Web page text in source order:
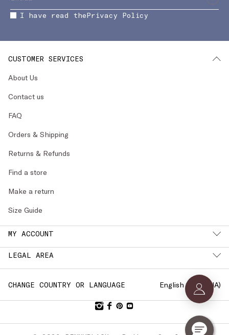
I have read thePrivacy Policy
CUSTOMER SERVICES
About Us
Contact us
FAQ
Orders & Shipping
Returns & Refunds
Find a store
Make a return
Size Guide
MY ACCOUNT
LEGAL AREA
CHANGE COUNTRY OR LANGUAGE English ( AUSTRIA)